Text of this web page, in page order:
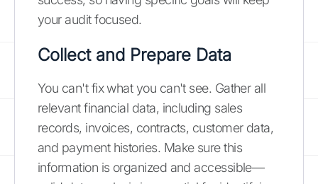
your audit focused.
Collect and Prepare Data
You can't fix what you can't see. Gather all
relevant financial data, including sales
records, invoices, contracts, customer data,
and payment histories. Make sure this
information is organized and accessible—